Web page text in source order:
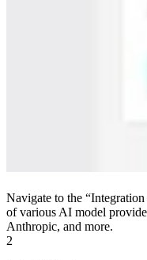
Navigate to the
of various AI model
Anthropic, and more.
2